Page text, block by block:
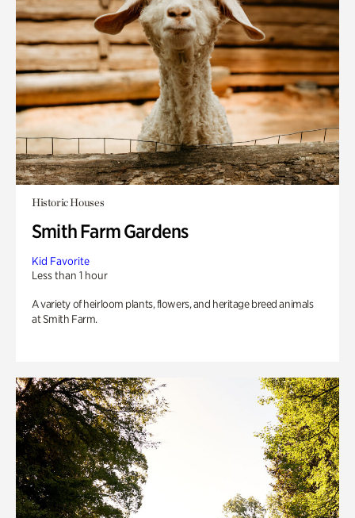
Historic Houses
Smith Farm Gardens
Kid Favorite
Less than 1 hour
A variety of heirloom plants, flowers, and heritage breed animals
at Smith Farm.